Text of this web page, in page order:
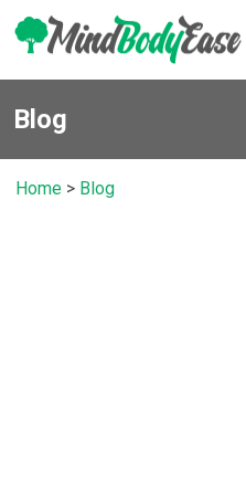
Blog
Home > Blog